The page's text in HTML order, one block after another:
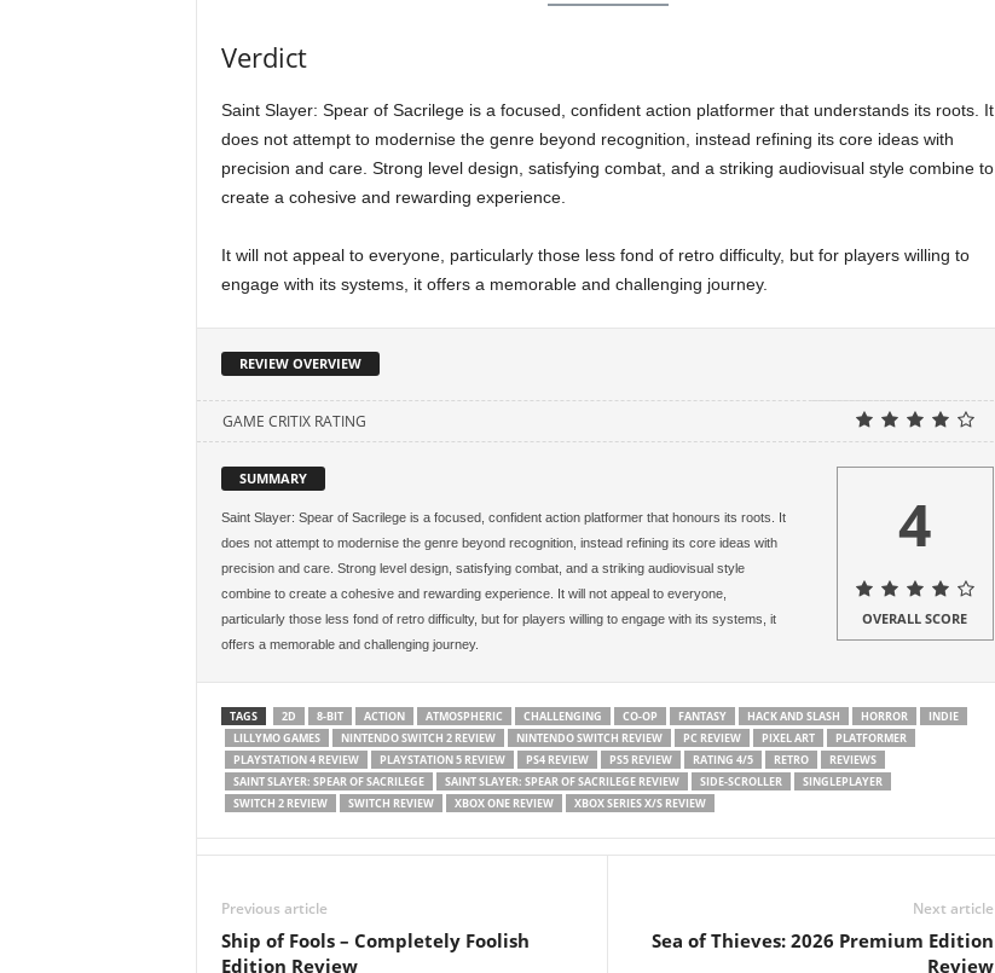
Verdict
Saint Slayer: Spear of Sacrilege is a focused, confident action platformer that understands its roots. It
does not attempt to modernise the genre beyond recognition, instead refining its core ideas with
precision and care. Strong level design, satisfying combat, and a striking audiovisual style combine to
create a cohesive and rewarding experience.
It will not appeal to everyone, particularly those less fond of retro difficulty, but for players willing to
engage with its systems, it offers a memorable and challenging journey.
REVIEW OVERVIEW
GAME CRITIX RATING
SUMMARY
Saint Slayer: Spear of Sacrilege is a focused, confident action platformer that honours its roots. It
does not attempt to modernise the genre beyond recognition, instead refining its core ideas with
precision and care. Strong level design, satisfying combat, and a striking audiovisual style
combine to create a cohesive and rewarding experience. It will not appeal to everyone,
particularly those less fond of retro difficulty, but for players willing to engage with its systems, it
offers a memorable and challenging journey.
4
OVERALL SCORE
TAGS 2D 8-BIT ACTION ATMOSPHERIC CHALLENGING CO-OP FANTASY HACK AND SLASH HORROR
INDIE
LILLYMO GAMES
NINTENDO SWITCH 2 REVIEW NINTENDO SWITCH REVIEW PC REVIEW PIXEL ART
PLATFORMER
PLAYSTATION 4 REVIEW
PLAYSTATION 5 REVIEW PS4 REVIEW PS5 REVIEW RATING 4/5 RETRO
REVIEWS
SAINT SLAYER: SPEAR OF SACRILEGE
SAINT SLAYER: SPEAR OF SACRILEGE REVIEW SIDE-SCROLLER
SINGLEPLAYER
SWITCH 2 REVIEW
SWITCH REVIEW XBOX ONE REVIEW XBOX SERIES X/S REVIEW
Previous article
Ship of Fools – Completely Foolish
Edition Review
Next article
Sea of Thieves: 2026 Premium Edition
Review